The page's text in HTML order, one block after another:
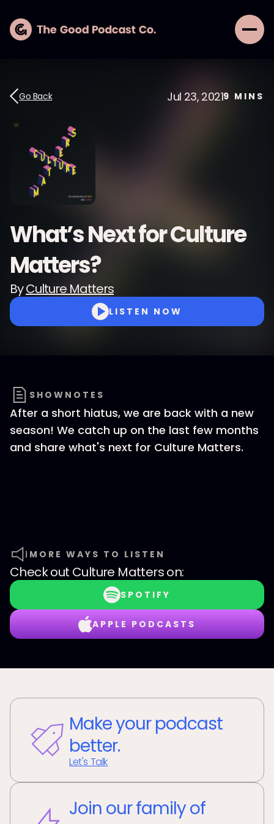
Go Back Jul 23, 20219 MINS
What’s Next for Culture
Matters?
ByCulture Matters
LISTEN NOW
SHOWNOTES
After a short hiatus, we are back with a new
season! We catch up on the last few months
and share what's next for Culture Matters.
MORE WAYS TO LISTEN
Check out Culture Matterson:
SPOTIFY
APPLE PODCASTS
Make your podcast
better.
Let's Talk
Join our family of